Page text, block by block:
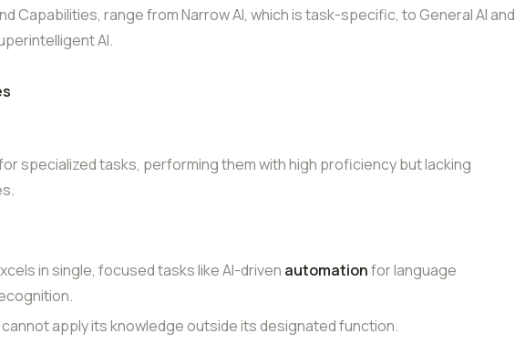
Capabilities, range from Narrow AI, which is task-specific, to General AI and
AI.
specialized tasks, performing them with high proficiency but lacking
in single, focused tasks like AI-driven automationfor language
apply its knowledge outside its designated function.